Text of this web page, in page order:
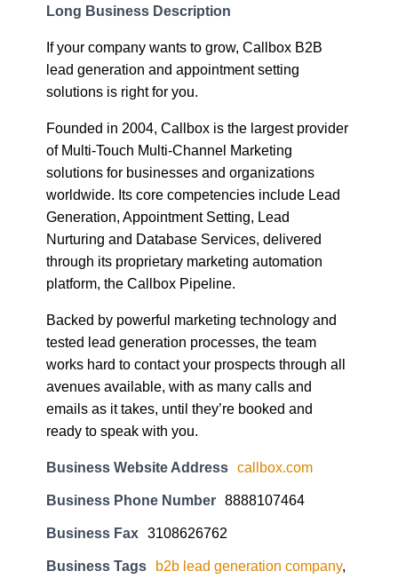
Long Business Description
If your company wants to grow, Callbox B2B
lead generation and appointment setting
solutions is right for you.
Founded in 2004, Callbox is the largest provider
of Multi-Touch Multi-Channel Marketing
solutions for businesses and organizations
worldwide. Its core competencies include Lead
Generation, Appointment Setting, Lead
Nurturing and Database Services, delivered
through its proprietary marketing automation
platform, the Callbox Pipeline.
Backed by powerful marketing technology and
tested lead generation processes, the team
works hard to contact your prospects through all
avenues available, with as many calls and
emails as it takes, until they’re booked and
ready to speak with you.
Business Website Address callbox.com
Business Phone Number 8888107464
Business Fax 3108626762
Business Tags b2b lead generation company,